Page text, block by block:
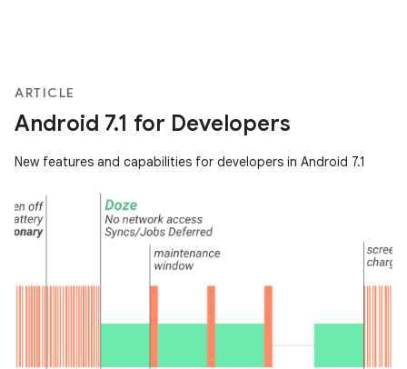
ARTICLE
Android 7.1 for Developers
New features and capabilities for developers in Android 7.1